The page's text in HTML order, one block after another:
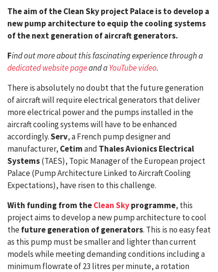
The aim of the Clean Sky project Palace is to develop a
new pump architecture to equip the cooling systems
of the next generation of aircraft generators.
Find out more about this fascinating experience through a
dedicated website pageand aYouTube video.
There is absolutely no doubt that the future generation
of aircraft will require electrical generators that deliver
more electrical power and the pumps installed in the
aircraft cooling systems will have to be enhanced
accordingly.Serv, a French pump designer and
manufacturer, Cetimand Thales Avionics Electrical
Systems(TAES), Topic Manager of the European project
Palace (Pump Architecture Linked to Aircraft Cooling
Expectations), have risen to this challenge.
With funding from theClean Skyprogramme, this
project aims to develop a new pump architecture to cool
thefuture generation of generators. This is no easy feat
as this pump must be smaller and lighter than current
models while meeting demanding conditions including a
minimum flowrate of 23 litres per minute, a rotation